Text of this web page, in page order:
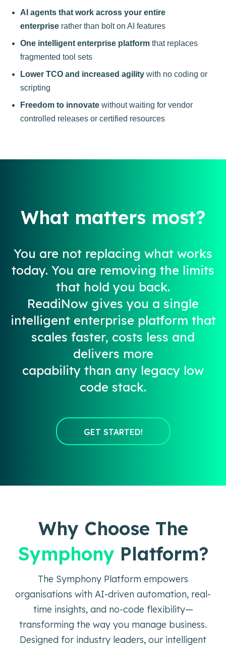
AI agents that work across your entire
enterprise rather than bolt on AI features
One intelligent enterprise platform that replaces
fragmented tool sets
Lower TCO and increased agility with no coding or
scripting
Freedom to innovate without waiting for vendor
controlled releases or certified resources
What matters most?​
You are not replacing what works
today. You are removing the limits
that hold you back.​
ReadiNow gives you a single
intelligent enterprise platform that
scales faster, costs less and
delivers more
capability than any legacy low
code stack.
GET STARTED!
Why Choose The
Symphony Platform?
The Symphony Platform empowers
organisations with AI-driven automation, real-
time insights, and no-code flexibility—
transforming the way you manage business.
Designed for industry leaders, our intelligent